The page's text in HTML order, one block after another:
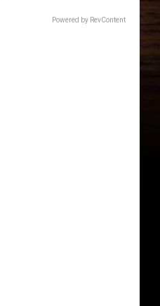
Powered by RevContent